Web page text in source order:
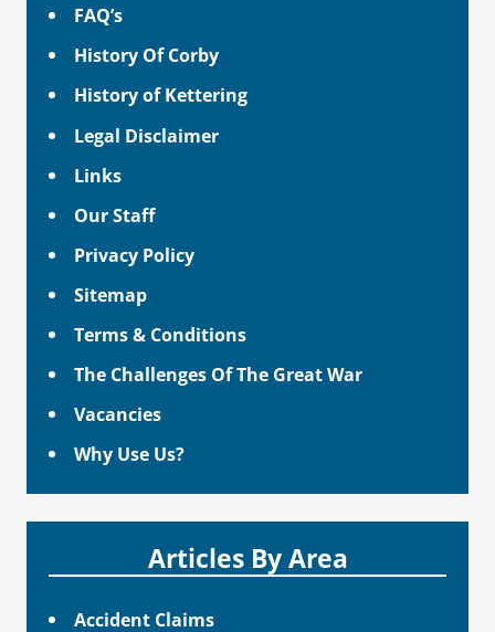
FAQ’s
History Of Corby
History of Kettering
Legal Disclaimer
Links
Our Staff
Privacy Policy
Sitemap
Terms & Conditions
The Challenges Of The Great War
Vacancies
Why Use Us?
Articles By Area
Accident Claims